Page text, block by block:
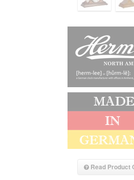
Read Product